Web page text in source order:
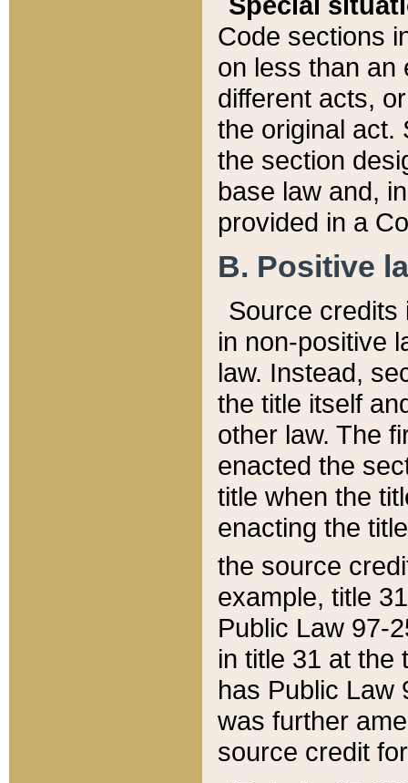
Code sections
on less than an
different acts,
the original act.
the section
base law and,
provided in a
B. Positive
Source credits
in non-positive
law. Instead,
the title itself
other law. The
enacted the
title when the
enacting the
the source
example, title
Public Law 97-
in title 31 at the
has Public Law
was further
source credit